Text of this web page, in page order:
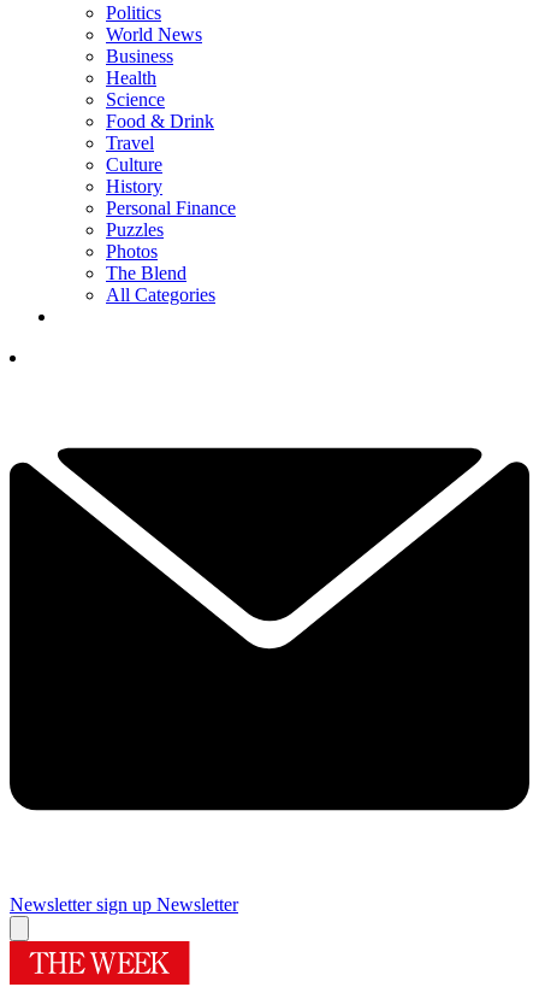
Politics
World News
Business
Health
Science
Food & Drink
Travel
Culture
History
Personal Finance
Puzzles
Photos
The Blend
All Categories
Newsletter sign up Newsletter